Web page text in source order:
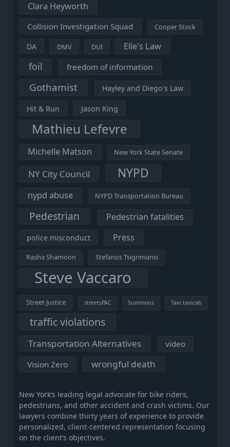
Clara Heyworth
Collision Investigation Squad Cooper Stock
DA DMV DUI Elle's Law
foil freedom of information
Gothamist Hayley and Diego's Law
Hit & Run Jason King
Mathieu Lefevre
Michelle Matson New York State Senate
NY City Council NYPD
nypd abuse NYPD Transportation Bureau
Pedestrian Pedestrian fatalities
police misconduct Press
Rasha Shamoon Stefanos Tsigrimanis
Steve Vaccaro
Street Justice streetsPAC Summons Taxi taxicab
traffic violations
Transportation Alternatives video
Vision Zero wrongful death
New York’s leading legal advocate for bike riders,
pedestrians, and other accident and crash victims. Our
lawyers combine thirty years of experience to provide
personalized, client-centered representation focusing
on the client’s objectives.